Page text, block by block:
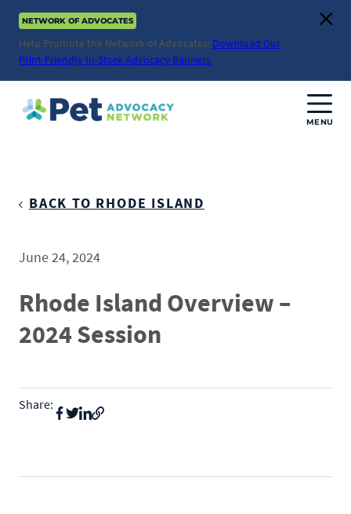
Skip
content
NETWORK OF ADVOCATES
Help Promote the Network of Advocates: Download Our
Print-Friendly In-Store Advocacy Banners
MENU
Mission
Impact
Membership
ACTION ISSUES
Local Ordinances
Advocacy Campaigns
Health & Care
PROGRAMS
Habitattitude
Economics
News
BACK TO RHODE ISLAND
June 24, 2024
Rhode Island Overview –
2024 Session
Share: